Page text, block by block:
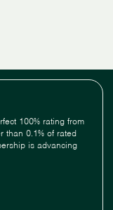
100% rating from
than 0.1% of rated
is advancing